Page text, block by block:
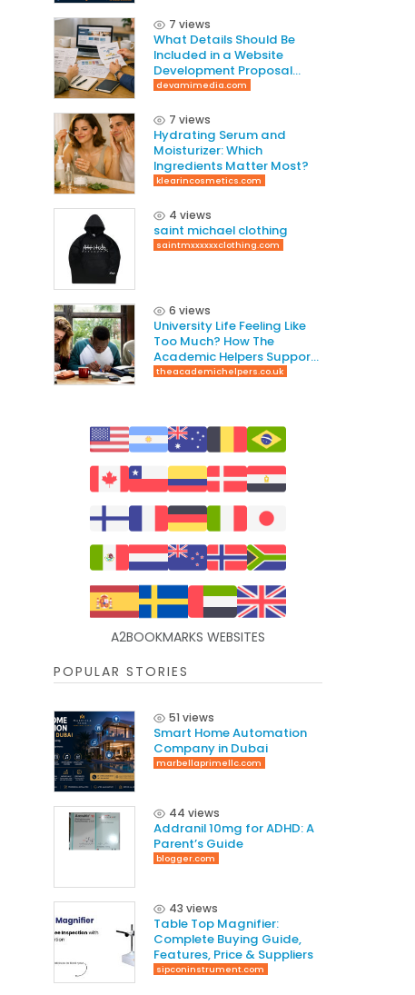
7 views
What Details Should Be
Included in a Website
Development Proposal
Guide
devamimedia.com
7 views
Hydrating Serum and
Moisturizer: Which
Ingredients Matter Most?
klearincosmetics.com
4 views
saint michael clothing
saintmxxxxxxclothing.com
6 views
University Life Feeling Like
Too Much? How The
Academic Helpers Supports
Students Through It
theacademichelpers.co.uk
A2BOOKMARKS WEBSITES
POPULAR STORIES
51 views
Smart Home Automation
Company in Dubai
marbellaprimellc.com
44 views
Addranil 10mg for ADHD: A
Parent’s Guide
blogger.com
43 views
Table Top Magnifier:
Complete Buying Guide,
Features, Price & Suppliers
sipconinstrument.com